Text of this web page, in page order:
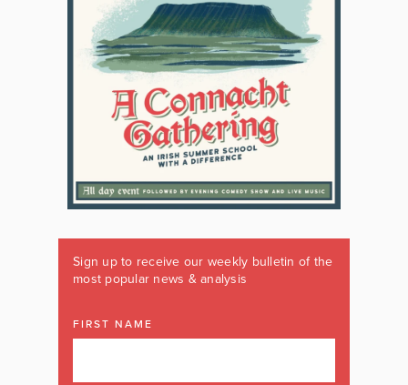
Sign up to receive our weekly bulletin of the
most popular news & analysis
FIRST NAME